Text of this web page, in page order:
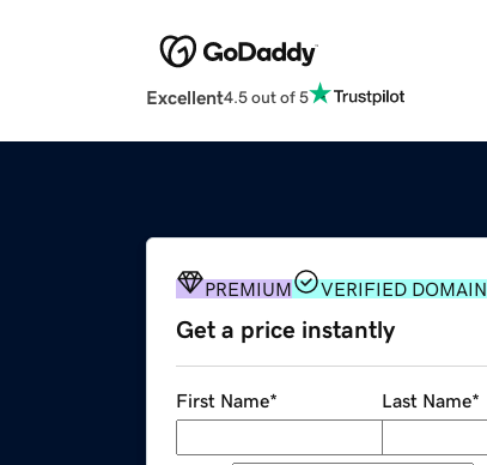
Excellent4.5 out of 5
PREMIUM VERIFIED DOMAIN
Get a price instantly
First Name* Last Name*